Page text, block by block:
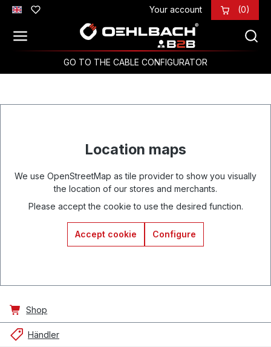
Skip to main content Your account (0)
GO TO THE CABLE CONFIGURATOR
Location maps
We use OpenStreetMap as tile provider to show you visually
the location of our stores and merchants.
Please accept the cookie to use the desired function.
Accept cookie Configure
Shop
Händler